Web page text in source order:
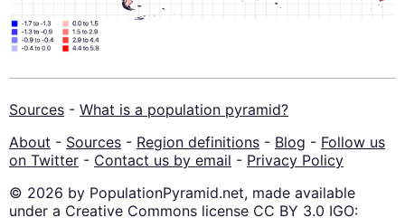
Sources - What is a population pyramid?
About - Sources - Region definitions - Blog - Follow us
on Twitter - Contact us by email - Privacy Policy
© 2026 by PopulationPyramid.net, made available
under a Creative Commons license CC BY 3.0 IGO: